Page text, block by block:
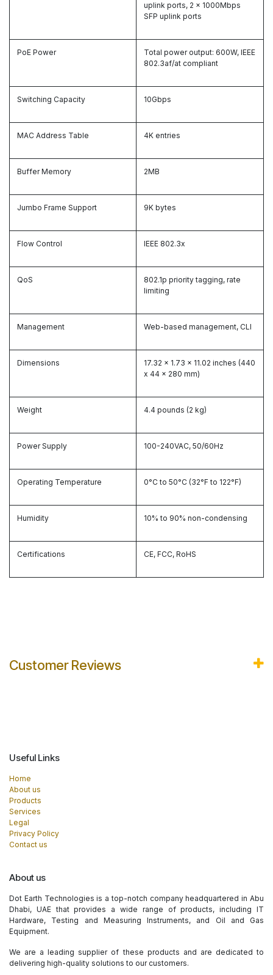
uplink ports, 2 x 1000Mbps
SFP uplink ports
PoE Power
Total power output: 600W, IEEE
802.3af/at compliant
Switching Capacity 10Gbps
MAC Address Table 4K entries
Buffer Memory 2MB
Jumbo Frame Support 9K bytes
Flow Control IEEE 802.3x
QoS
802.1p priority tagging, rate
limiting
Management Web-based management, CLI
Dimensions
17.32 x 1.73 x 11.02 inches (440
x 44 x 280 mm)
Weight 4.4 pounds (2 kg)
Power Supply 100-240VAC, 50/60Hz
Operating Temperature 0°C to 50°C (32°F to 122°F)
Humidity 10% to 90% non-condensing
Certifications CE, FCC, RoHS
Customer Reviews
Useful Links
Home
About us
Products
Services
Legal
Privacy Policy
Contact us
About us
Dot Earth Technologies is a top-notch company headquartered in Abu
Dhabi, UAE that provides a wide range of products, including IT
Hardware, Testing and Measuring Instruments, and Oil and Gas
Equipment.
We are a leading supplier of these products and are dedicated to
delivering high-quality solutions to our customers.